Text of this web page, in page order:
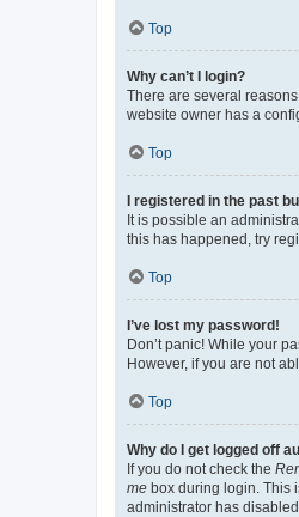
Top
Why can’t I login?
There are several
website owner has a
Top
I registered in the past
It is possible an
this has happened, try
Top
I’ve lost my password!
Don’t panic! While your
However, if you are not
Top
Why do I get logged off
If you do not check the
me box during login. This
administrator has disabled